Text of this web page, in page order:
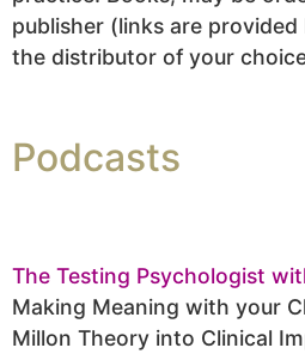
publisher (links are
the distributor of your
Podcasts
The Testing Psychologist
Making Meaning with your
Millon Theory into Clinical